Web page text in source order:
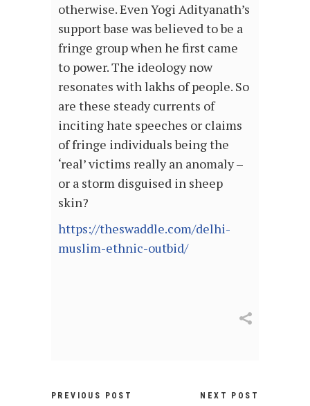
otherwise. Even Yogi Adityanath’s
support base was believed to be a
fringe group when he first came
to power. The ideology now
resonates with lakhs of people. So
are these steady currents of
inciting hate speeches or claims
of fringe individuals being the
‘real’ victims really an anomaly –
or a storm disguised in sheep
skin?
https://theswaddle.com/delhi-
muslim-ethnic-outbid/
PREVIOUS POST NEXT POST